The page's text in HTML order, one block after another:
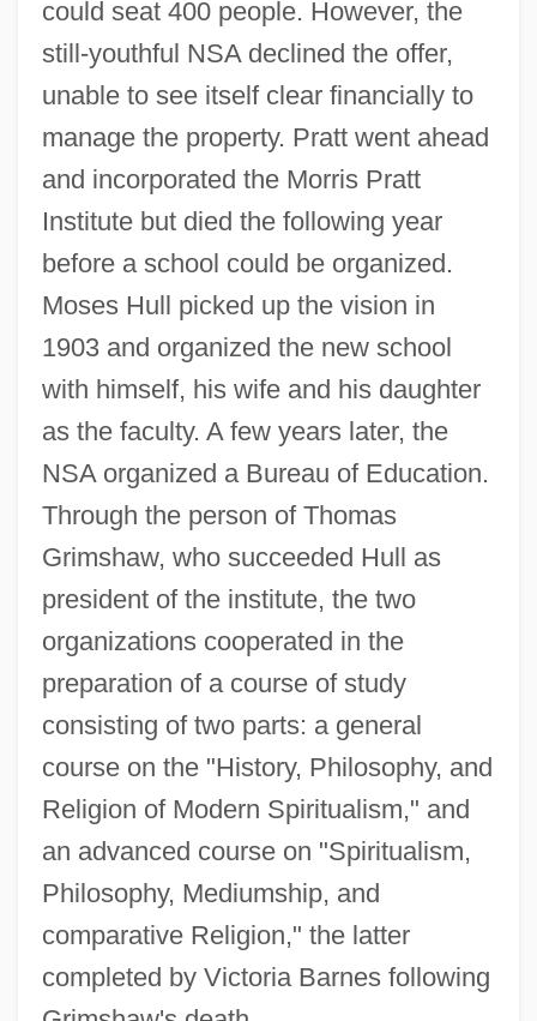
could seat 400 people. However, the
still-youthful NSA declined the offer,
unable to see itself clear financially to
manage the property. Pratt went ahead
and incorporated the Morris Pratt
Institute but died the following year
before a school could be organized.
Moses Hull picked up the vision in
1903 and organized the new school
with himself, his wife and his daughter
as the faculty. A few years later, the
NSA organized a Bureau of Education.
Through the person of Thomas
Grimshaw, who succeeded Hull as
president of the institute, the two
organizations cooperated in the
preparation of a course of study
consisting of two parts: a general
course on the "History, Philosophy, and
Religion of Modern Spiritualism," and
an advanced course on "Spiritualism,
Philosophy, Mediumship, and
comparative Religion," the latter
completed by Victoria Barnes following